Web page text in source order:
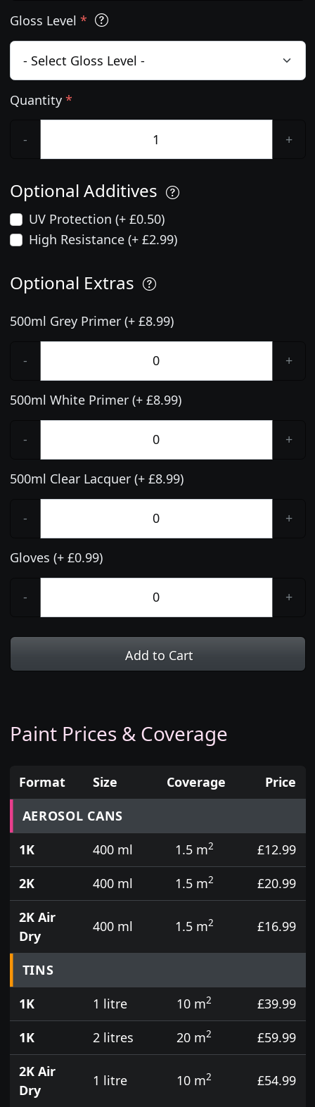
Gloss Level *
Quantity *
- +
Optional Additives
UV Protection (+ £0.50)
High Resistance (+ £2.99)
Optional Extras
500ml Grey Primer (+ £8.99)
- +
500ml White Primer (+ £8.99)
- +
500ml Clear Lacquer (+ £8.99)
- +
Gloves (+ £0.99)
- +
Add to Cart
Paint Prices & Coverage
Prices for aerosol cans, tins, tester pots and touch
Format Size Coverage
Price
AEROSOL CANS
1K
400 ml 1.5 m2
£12.99
2K
400 ml 1.5 m2
£20.99
2K Air
Dry
400 ml 1.5 m2 £16.99
TINS
1K
1 litre 10 m2
£39.99
1K
2 litres 20 m2
£59.99
2K Air
Dry
1 litre 10 m2 £54.99